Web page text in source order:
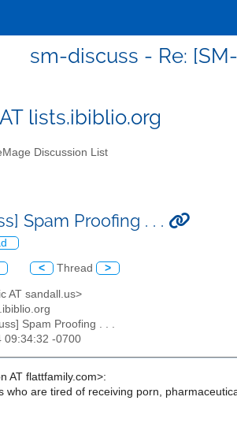
sm-discuss - Re:
lists.ibiblio.org
Discussion List
Spam Proofing . . .
< Thread >
AT sandall.us>
Spam Proofing . . .
09:34:32 -0700
AT flattfamily.com>:
who are tired of receiving porn,